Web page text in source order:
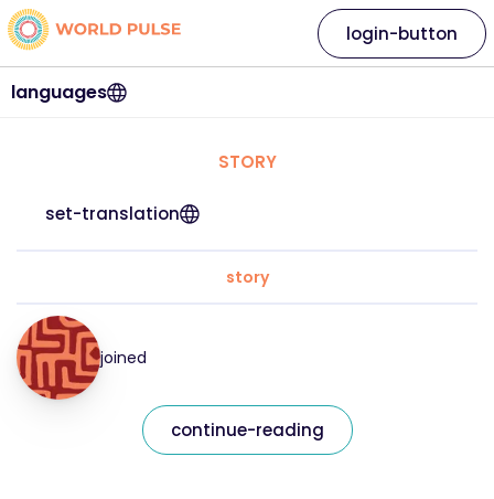
languages
login-button
STORY
set-translation
story
joined
continue-reading